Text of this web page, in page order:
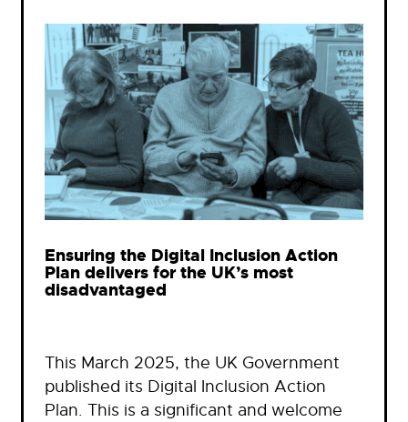
Ensuring the Digital Inclusion Action
Plan delivers for the UK’s most
disadvantaged
This March 2025, the UK Government
published its Digital Inclusion Action
Plan. This is a significant and welcome